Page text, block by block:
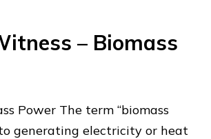
– Biomass
Power The term “biomass
generating electricity or heat